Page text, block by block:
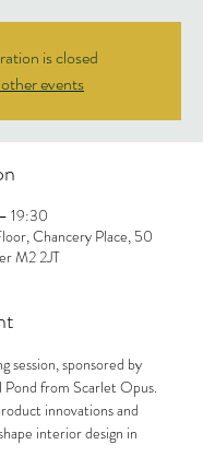
is closed
events
19:30
Chancery Place, 50
M2 2JT
session, sponsored by
Pond from Scarlet Opus.
innovations and
interior design in